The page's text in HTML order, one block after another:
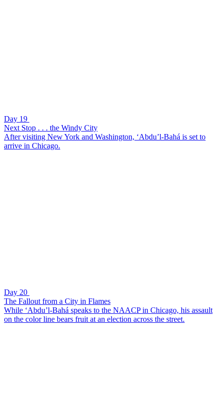
Day 19
Next Stop . . . the Windy City
After visiting New York and Washington, ‘Abdu’l-Bahá is set to
arrive in Chicago.
Day 20
The Fallout from a City in Flames
While ‘Abdu’l-Bahá speaks to the NAACP in Chicago, his assault
on the color line bears fruit at an election across the street.